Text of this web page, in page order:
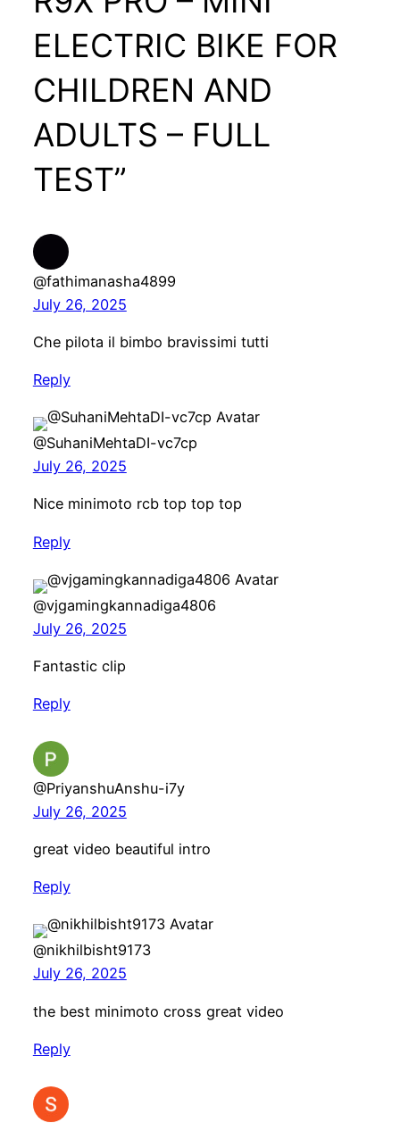
ELECTRIC BIKE FOR
CHILDREN AND
ADULTS – FULL
TEST”
@fathimanasha4899
July 26, 2025
Che pilota il bimbo bravissimi tutti
Reply
@SuhaniMehtaDI-vc7cp
July 26, 2025
Nice minimoto rcb top top top
Reply
@vjgamingkannadiga4806
July 26, 2025
Fantastic clip
Reply
@PriyanshuAnshu-i7y
July 26, 2025
great video beautiful intro
Reply
@nikhilbisht9173
July 26, 2025
the best minimoto cross great video
Reply